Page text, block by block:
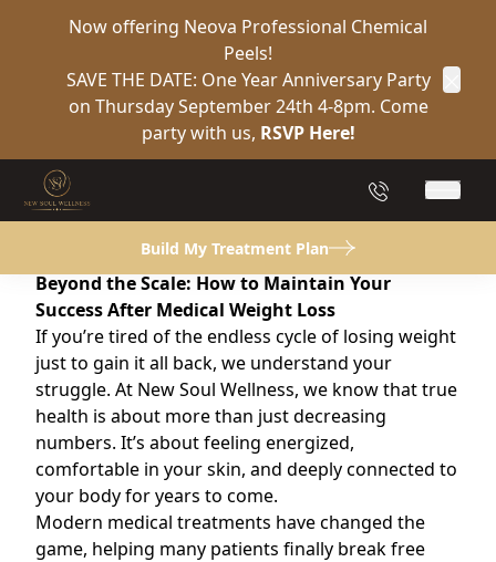
Now offering Neova Professional Chemical
Peels!
SAVE THE DATE: One Year Anniversary Party
on Thursday September 24th 4-8pm. Come
party with us, RSVP Here!
(904) 849-2132
Main
Build My Treatment Plan
Weight Loss Injection
May 28, 2026
Beyond the Scale: How to Maintain Your
Success After Medical Weight Loss
If you’re tired of the endless cycle of losing weight
just to gain it all back, we understand your
struggle. At New Soul Wellness, we know that true
health is about more than just decreasing
numbers. It’s about feeling energized,
comfortable in your skin, and deeply connected to
your body for years to come.
Modern medical treatments have changed the
game, helping many patients finally break free